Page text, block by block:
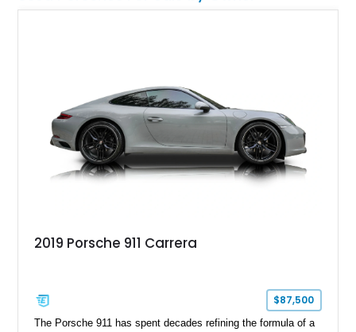
2019 Porsche 911 Carrera
$87,500
The Porsche 911 has spent decades refining the formula of a